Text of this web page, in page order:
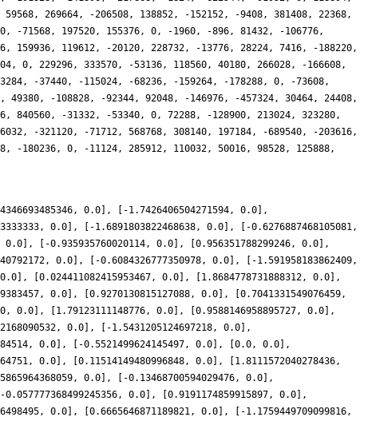
0.0], [-1.7426406504271594, 0.0],
0.0], [-1.6891803822468638, 0.0], [-0.6276887468105081,
[-0.935935760020114, 0.0], [0.956351788299246, 0.0],
0.0], [-0.6084326777350978, 0.0], [-1.591958183862409,
[0.024411082415953467, 0.0], [1.8684778731888312, 0.0],
0.0], [0.9270130815127088, 0.0], [0.7041331549076459,
0.0], [1.79123111148776, 0.0], [0.9588146958895727, 0.0],
0.0], [-1.5431205124697218, 0.0],
0.0], [-0.5521499624145497, 0.0], [0.0, 0.0],
0.0], [0.11514149480996848, 0.0], [1.8111572040278436,
0.0], [-0.13468700594029476, 0.0],
0.0], [0.9191174859915897, 0.0],
0.0], [0.6665646871189821, 0.0], [-1.1759449709099816,